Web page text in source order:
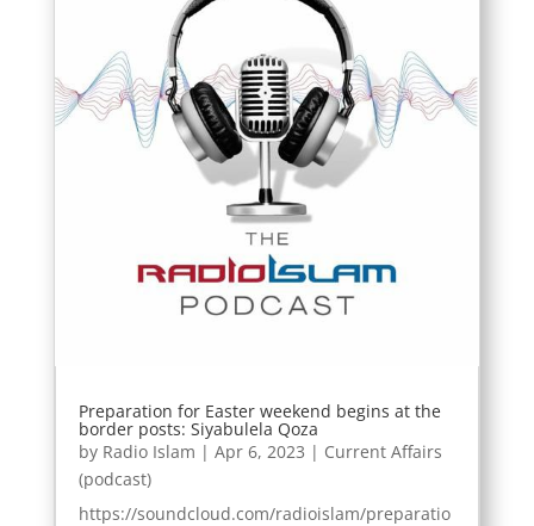
Preparation for Easter weekend begins at the
border posts: Siyabulela Qoza
by Radio Islam | Apr 6, 2023 | Current Affairs
(podcast)
https://soundcloud.com/radioislam/preparatio